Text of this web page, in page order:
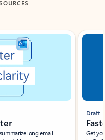
long email
Draft
Get